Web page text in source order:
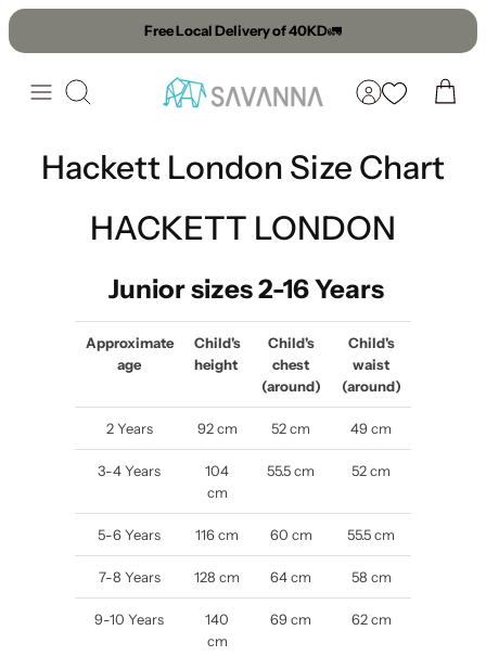
Skip
to
Free Local Delivery of 40KD🚛
Search
Hackett London Size Chart
HACKETT LONDON
Junior sizes 2-16 Years
Approximate
age
Child's
height
Child's
chest
(around)
Child's
waist
(around)
2 Years 92 cm 52 cm 49 cm
3-4 Years
104
cm
55.5 cm 52 cm
5-6 Years 116 cm 60 cm 55.5 cm
7-8 Years 128 cm 64 cm 58 cm
9-10 Years
140
cm
69 cm 62 cm